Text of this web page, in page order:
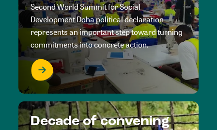
Second World Summit for Social
Development Doha political declaration
represents an important step toward turning
commitments into concrete action.
Decade of convening